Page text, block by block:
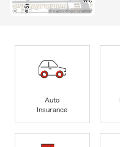
Auto
Insurance